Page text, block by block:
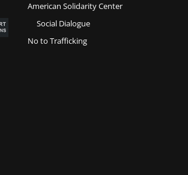
American Solidarity Center
Social Dialogue
No to Trafficking